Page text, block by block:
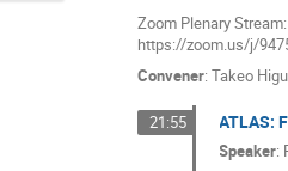
Zoom Plenary Stream:
https://zoom.us/j/
Convener: Takeo
21:55 ATLAS:
Speaker: